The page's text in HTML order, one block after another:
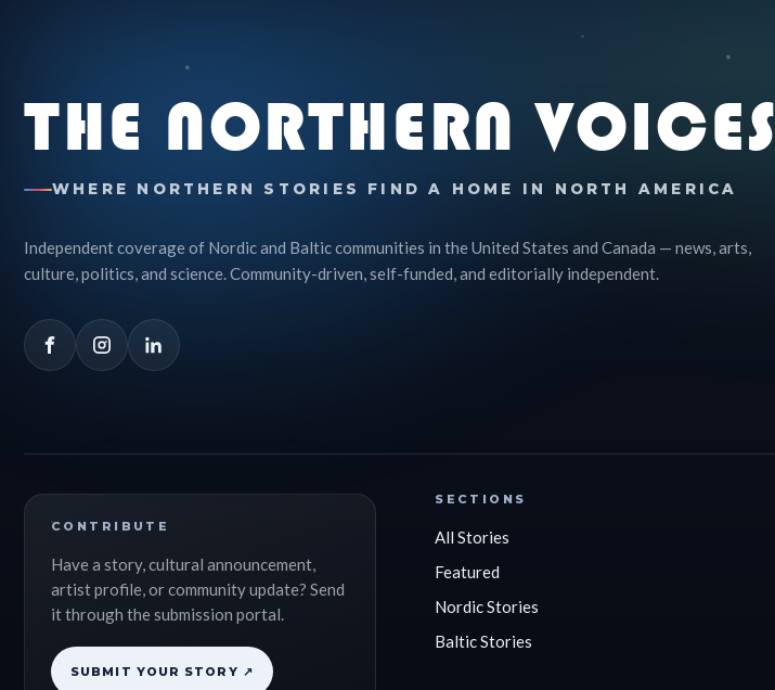
THE NORTHERN VOICES
WHERE NORTHERN STORIES FIND A HOME IN NORTH AMERICA
Independent coverage of Nordic and Baltic communities in the United States and Canada — news, arts,
culture, politics, and science. Community-driven, self-funded, and editorially independent.
CONTRIBUTE
Have a story, cultural announcement,
artist profile, or community update? Send
it through the submission portal.
SUBMIT YOUR STORY ↗
SECTIONS
All Stories
Featured
Nordic Stories
Baltic Stories